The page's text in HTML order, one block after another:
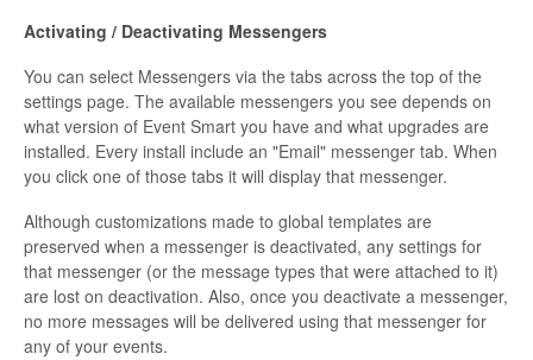
Activating / Deactivating Messengers
You can select Messengers via the tabs across the top of the
settings page. The available messengers you see depends on
what version of Event Smart you have and what upgrades are
installed. Every install include an "Email" messenger tab. When
you click one of those tabs it will display that messenger.
Although customizations made to global templates are
preserved when a messenger is deactivated, any settings for
that messenger (or the message types that were attached to it)
are lost on deactivation. Also, once you deactivate a messenger,
no more messages will be delivered using that messenger for
any of your events.